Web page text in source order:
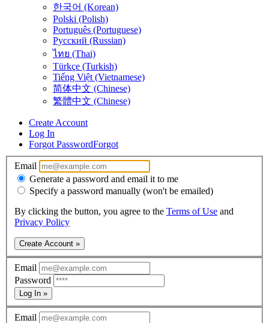
한국어 (Korean)
Polski (Polish)
Português (Portuguese)
Русский (Russian)
ไทย (Thai)
Türkçe (Turkish)
Tiếng Việt (Vietnamese)
简体中文 (Chinese)
繁體中文 (Chinese)
Create Account
Log In
Forgot PasswordForgot
Email
Generate a password and email it to me
Specify a password manually (won't be emailed)
By clicking the button, you agree to the Terms of Use and
Privacy Policy
Create Account »
Email
Password
Log In »
Email